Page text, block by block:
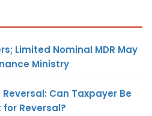
Limited Nominal MDR May
Ministry
Can Taxpayer Be
Reversal?